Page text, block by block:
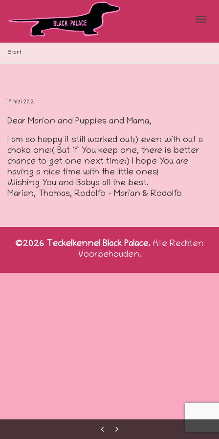
Start
19 mei 2012
Dear Marion and Puppies and Mama,
I am so happy it still worked out;) even with out a
choko one:( But if You keep one, there is better
chance to get one next time;) I hope You are
having a nice time with the little ones!
Wishing You and Babys all the best.
Marian, Thomas, Rodolfo – Marian & Rodolfo
©2026 Teckelkennel Black Palace. Alle Rechten
Voorbehouden.